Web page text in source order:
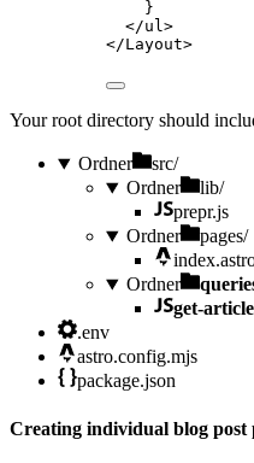
}
</ul>
</Layout>
Your root directory should
Ordner
src/
Ordner
lib/
prepr.js
Ordner
pages/
Ordner
get-
.env
astro.config.mjs
package.json
Creating individual blog post